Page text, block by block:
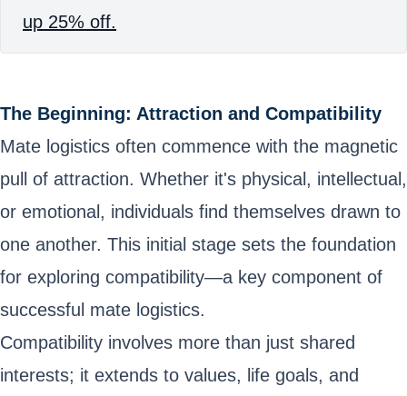
up 25% off.
The Beginning: Attraction and Compatibility
Mate logistics often commence with the magnetic
pull of attraction. Whether it's physical, intellectual,
or emotional, individuals find themselves drawn to
one another. This initial stage sets the foundation
for exploring compatibility—a key component of
successful mate logistics.
Compatibility involves more than just shared
interests; it extends to values, life goals, and